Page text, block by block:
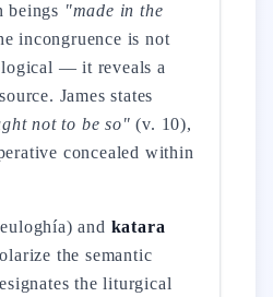
beings "made in the
incongruence is not
— it reveals a
James states
not to be so" (v. 10),
concealed within
and katara
the semantic
the liturgical